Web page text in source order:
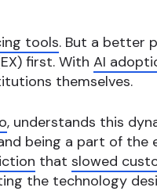
tools. But a better
first. With AI
themselves.
, understands this
being a part of the
that slowed
the technology